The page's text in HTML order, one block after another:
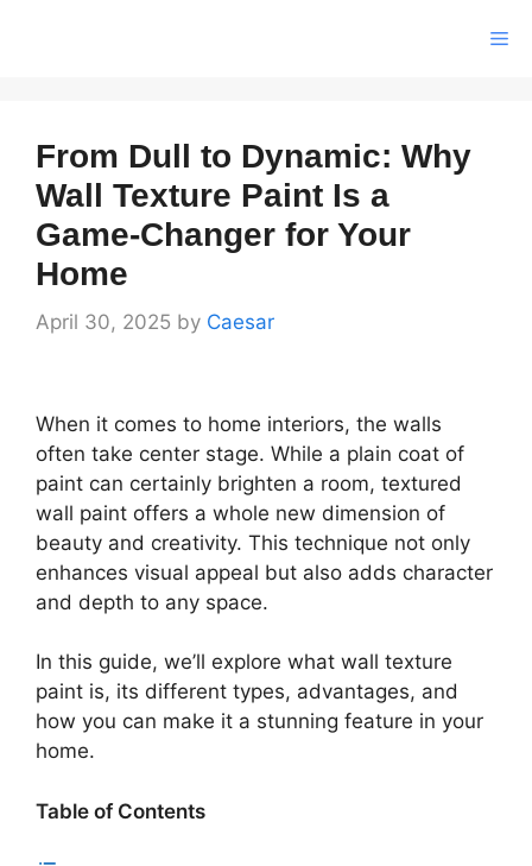
From Dull to Dynamic: Why
Wall Texture Paint Is a
Game-Changer for Your
Home
April 30, 2025 by Caesar
When it comes to home interiors, the walls
often take center stage. While a plain coat of
paint can certainly brighten a room, textured
wall paint offers a whole new dimension of
beauty and creativity. This technique not only
enhances visual appeal but also adds character
and depth to any space.
In this guide, we’ll explore what wall texture
paint is, its different types, advantages, and
how you can make it a stunning feature in your
home.
Table of Contents